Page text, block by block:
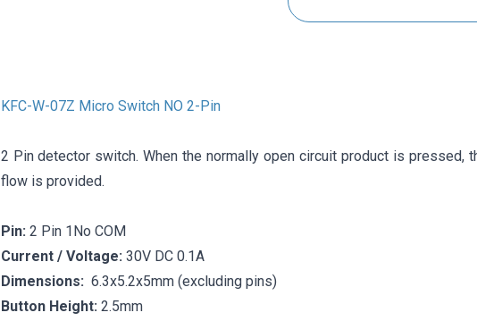
KFC-W-07Z Micro Switch NO 2-Pin
2 Pin detector switch. When the normally open circuit product is pressed,
flow is provided.
Pin: 2 Pin 1No COM
Current / Voltage: 30V DC 0.1A
Dimensions: 6.3x5.2x5mm (excluding pins)
Button Height: 2.5mm